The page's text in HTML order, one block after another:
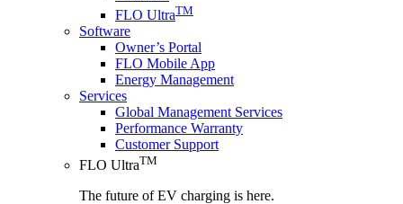
FLO UltraTM
Software
Owner’s Portal
FLO Mobile App
Energy Management
Services
Global Management Services
Performance Warranty
Customer Support
FLO UltraTM
The future of EV charging is here.